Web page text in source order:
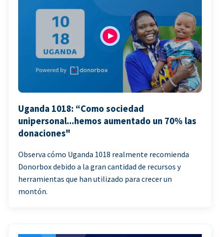
Uganda 1018: “Como sociedad
unipersonal...hemos aumentado un 70% las
donaciones"
Observa cómo Uganda 1018 realmente recomienda
Donorbox debido a la gran cantidad de recursos y
herramientas que han utilizado para crecer un
montón.